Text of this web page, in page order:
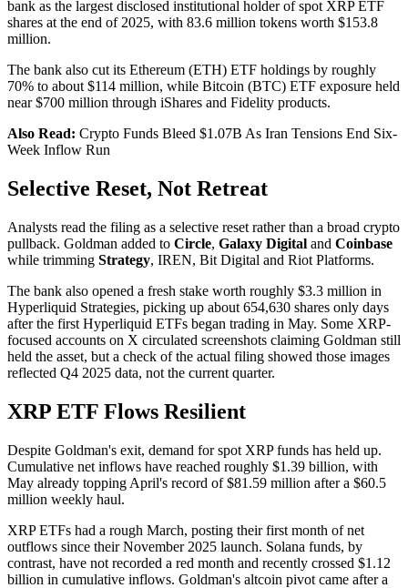
bank as the largest disclosed institutional holder of spot XRP ETF
shares at the end of 2025, with 83.6 million tokens worth $153.8
million.
The bank also cut its Ethereum (ETH) ETF holdings by roughly
70% to about $114 million, while Bitcoin (BTC) ETF exposure held
near $700 million through iShares and Fidelity products.
Also Read: Crypto Funds Bleed $1.07B As Iran Tensions End Six-
Week Inflow Run
Selective Reset, Not Retreat
Analysts read the filing as a selective reset rather than a broad crypto
pullback. Goldman added to Circle, Galaxy Digital and Coinbase
while trimming Strategy, IREN, Bit Digital and Riot Platforms.
The bank also opened a fresh stake worth roughly $3.3 million in
Hyperliquid Strategies, picking up about 654,630 shares only days
after the first Hyperliquid ETFs began trading in May. Some XRP-
focused accounts on X circulated screenshots claiming Goldman still
held the asset, but a check of the actual filing showed those images
reflected Q4 2025 data, not the current quarter.
XRP ETF Flows Resilient
Despite Goldman's exit, demand for spot XRP funds has held up.
Cumulative net inflows have reached roughly $1.39 billion, with
May already topping April's record of $81.59 million after a $60.5
million weekly haul.
XRP ETFs had a rough March, posting their first month of net
outflows since their November 2025 launch. Solana funds, by
contrast, have not recorded a red month and recently crossed $1.12
billion in cumulative inflows. Goldman's altcoin pivot came after a